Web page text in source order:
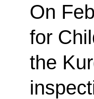
On
for
the